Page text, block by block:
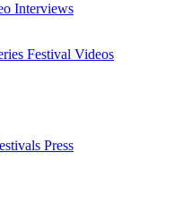
Interviews
Festival Videos
Press